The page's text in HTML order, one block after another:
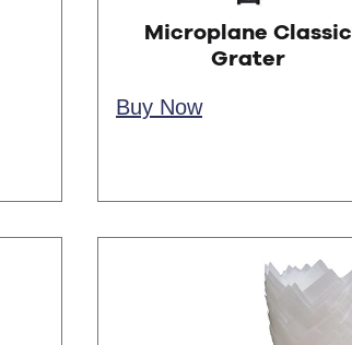
Microplane Classic
Grater
Buy Now